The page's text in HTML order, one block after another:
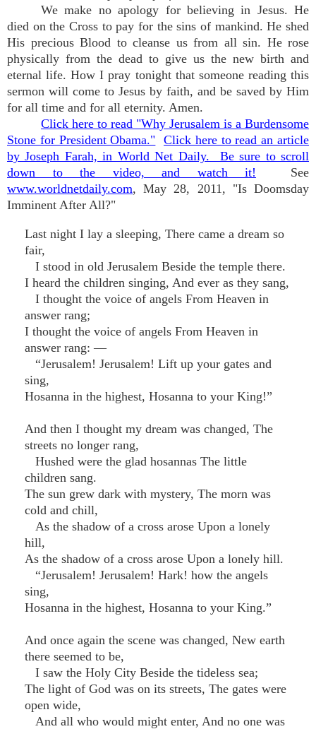
We make no apology for believing in Jesus. He
died on the Cross to pay for the sins of mankind. He shed
His precious Blood to cleanse us from all sin. He rose
physically from the dead to give us the new birth and
eternal life. How I pray tonight that someone reading this
sermon will come to Jesus by faith, and be saved by Him
for all time and for all eternity. Amen.
Click here to read "Why Jerusalem is a Burdensome
Stone for President Obama."
Click here to read an article
by Joseph Farah, in World Net Daily. Be sure to scroll
down to the video, and watch it! See
www.worldnetdaily.com, May 28, 2011, "Is Doomsday
Imminent After All?"
Last night I lay a sleeping, There came a dream so
fair,
I stood in old Jerusalem Beside the temple there.
I heard the children singing, And ever as they sang,
I thought the voice of angels From Heaven in
answer rang;
I thought the voice of angels From Heaven in
answer rang: —
“Jerusalem! Jerusalem! Lift up your gates and
sing,
Hosanna in the highest, Hosanna to your King!”
And then I thought my dream was changed, The
streets no longer rang,
Hushed were the glad hosannas The little
children sang.
The sun grew dark with mystery, The morn was
cold and chill,
As the shadow of a cross arose Upon a lonely
hill,
As the shadow of a cross arose Upon a lonely hill.
“Jerusalem! Jerusalem! Hark! how the angels
sing,
Hosanna in the highest, Hosanna to your King.”
And once again the scene was changed, New earth
there seemed to be,
I saw the Holy City Beside the tideless sea;
The light of God was on its streets, The gates were
open wide,
And all who would might enter, And no one was